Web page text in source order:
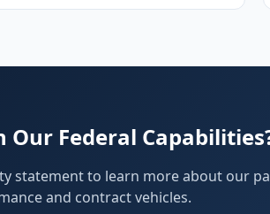
Federal
statement to learn more about our
and contract vehicles.